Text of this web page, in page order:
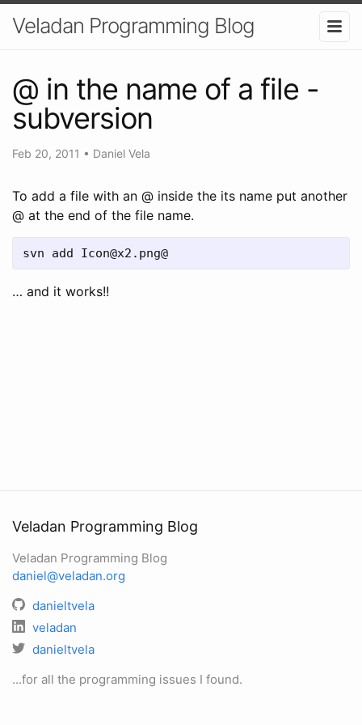
Veladan Programming Blog
@ in the name of a file -
subversion
Feb 20, 2011 • Daniel Vela
To add a file with an @ inside the its name put another
@ at the end of the file name.
svn add Icon@x2.png@
… and it works!!
Veladan Programming Blog
Veladan Programming Blog
daniel@veladan.org
danieltvela
veladan
danieltvela
...for all the programming issues I found.